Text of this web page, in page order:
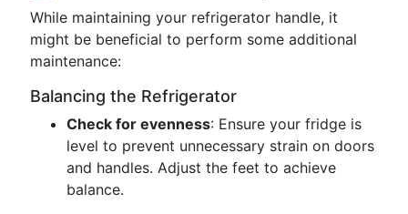
While maintaining your refrigerator handle, it
might be beneficial to perform some additional
maintenance:
Balancing the Refrigerator
Check for evenness: Ensure your fridge is
level to prevent unnecessary strain on doors
and handles. Adjust the feet to achieve
balance.